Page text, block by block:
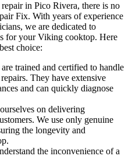
in Pico Rivera, there is no
Fix. With years of experience
we are dedicated to
for your Viking cooktop. Here
choice:
trained and certified to handle
They have extensive
and can quickly diagnose
on delivering
We use only genuine
the longevity and
the inconvenience of a